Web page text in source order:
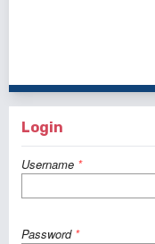
Login
Username *
Password *